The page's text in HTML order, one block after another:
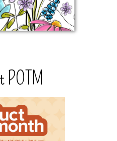
POTM